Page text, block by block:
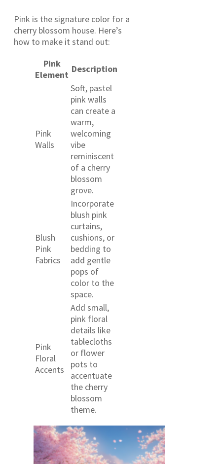
Pink is the signature color for a
cherry blossom house. Here’s
how to make it stand out:
Pink
Element
Description
Pink
Walls
Soft, pastel
pink walls
can create a
warm,
welcoming
vibe
reminiscent
of a cherry
blossom
grove.
Blush
Pink
Fabrics
Incorporate
blush pink
curtains,
cushions, or
bedding to
add gentle
pops of
color to the
space.
Pink
Floral
Accents
Add small,
pink floral
details like
tablecloths
or flower
pots to
accentuate
the cherry
blossom
theme.